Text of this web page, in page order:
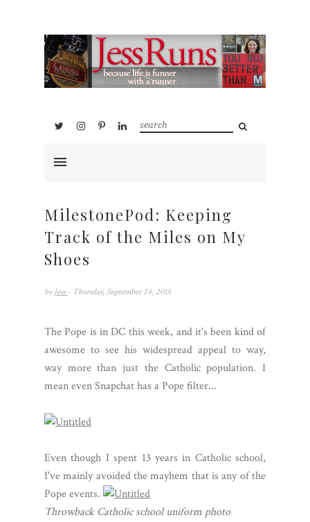
MilestonePod: Keeping
Track of the Miles on My
Shoes
by Jess - Thursday, September 24, 2015
The Pope is in DC this week, and it's been kind of
awesome to see his widespread appeal to way,
way more than just the Catholic population. I
mean even Snapchat has a Pope filter...
Even though I spent 13 years in Catholic school,
I've mainly avoided the mayhem that is any of the
Pope events.
Throwback Catholic school uniform photo